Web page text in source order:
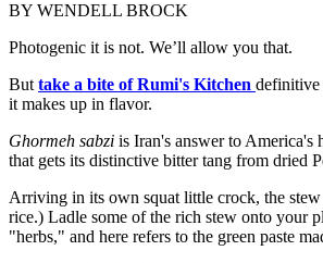
BY WENDELL BROCK
Photogenic it is not. We’ll allow you that.
But take a bite of Rumi's Kitchen definitive
it makes up in flavor.
Ghormeh sabzi is Iran's answer to America's
that gets its distinctive bitter tang from dried
Arriving in its own squat little crock, the
rice.) Ladle some of the rich stew onto your
"herbs," and here refers to the green paste